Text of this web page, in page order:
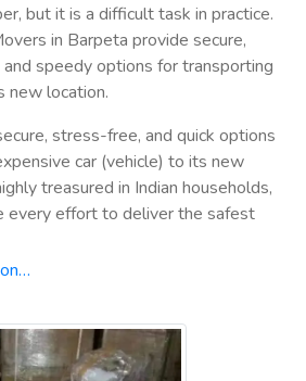
but it is a difficult task in practice.
in Barpeta provide secure,
speedy options for transporting
new location.
stress-free, and quick options
car (vehicle) to its new
treasured in Indian households,
every effort to deliver the safest